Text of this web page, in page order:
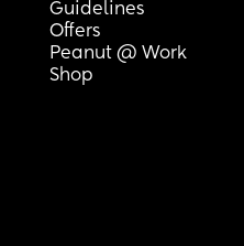
Guidelines
Offers
Peanut @ Work
Shop